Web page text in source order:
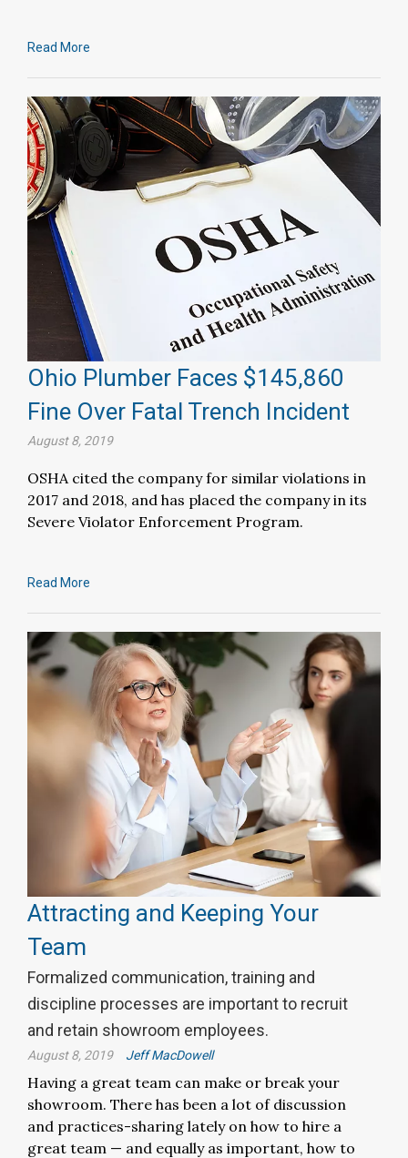
Read More
Ohio Plumber Faces $145,860
Fine Over Fatal Trench Incident
August 8, 2019
OSHA cited the company for similar violations in
2017 and 2018, and has placed the company in its
Severe Violator Enforcement Program.
Read More
Attracting and Keeping Your
Team
Formalized communication, training and
discipline processes are important to recruit
and retain showroom employees.
August 8, 2019 Jeff MacDowell
Having a great team can make or break your
showroom. There has been a lot of discussion
and practices-sharing lately on how to hire a
great team — and equally as important, how to